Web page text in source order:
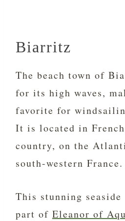
Biarritz
The beach town of
for its high waves,
favorite for
It is located in French
country, on the
south-western France.
This stunning seaside
part of Eleanor of